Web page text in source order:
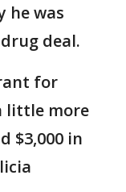
he was
deal.
for
little more
$3,000 in